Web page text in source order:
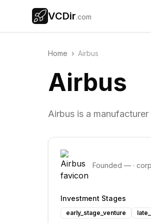
VCDir.com
Home › Airbus
Airbus
Airbus is a
Founded — ·
Investment Stages
early_stage_venture